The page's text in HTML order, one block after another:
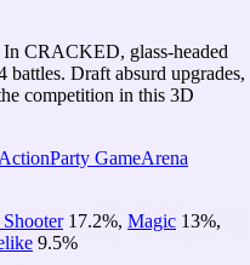
CRACKED, glass-headed
battles. Draft absurd upgrades,
competition in this 3D
ActionParty GameArena
17.2%, Magic 13%,
9.5%